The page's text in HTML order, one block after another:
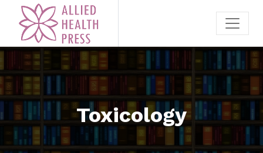
Toxicology